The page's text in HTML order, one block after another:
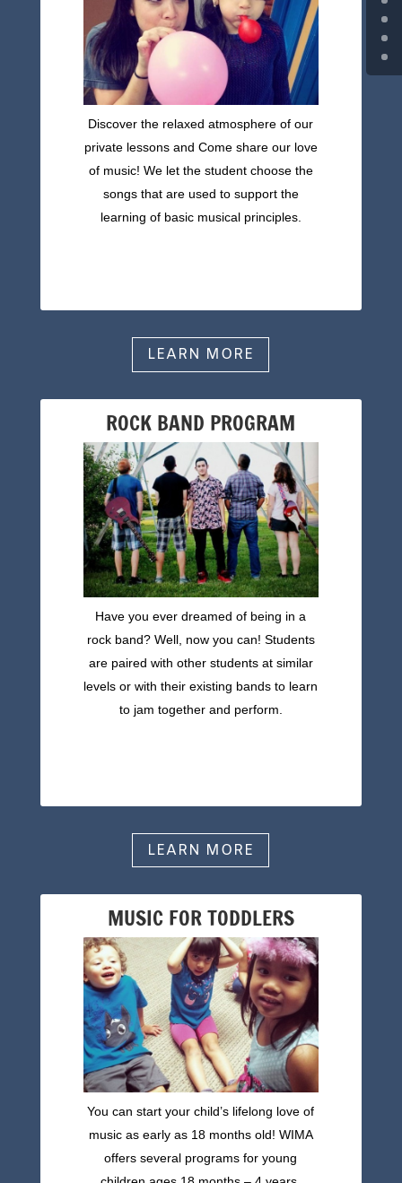
Discover the relaxed atmosphere of our
private lessons and Come share our love
of music! We let the student choose the
songs that are used to support the
learning of basic musical principles.
LEARN MORE
ROCK BAND PROGRAM
Have you ever dreamed of being in a
rock band? Well, now you can! Students
are paired with other students at similar
levels or with their existing bands to learn
to jam together and perform.
LEARN MORE
MUSIC FOR TODDLERS
You can start your child’s lifelong love of
music as early as 18 months old! WIMA
offers several programs for young